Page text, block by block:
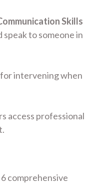
Skills
speak to someone in
intervening when
access professional
comprehensive